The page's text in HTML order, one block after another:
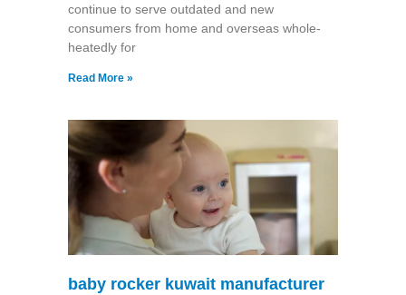
continue to serve outdated and new
consumers from home and overseas whole-
heatedly for
Read More »
baby rocker kuwait manufacturer